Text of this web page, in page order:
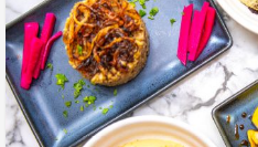
Florida
Restaurants
to
Try